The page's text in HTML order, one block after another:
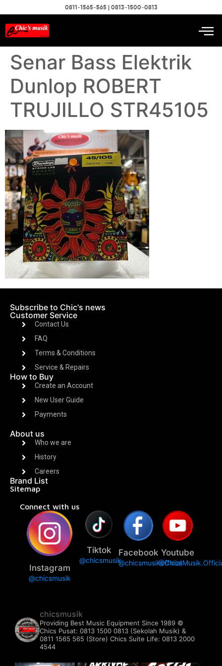
0811-1565-565 | 0813-1500-0813
Senar Bass Elektrik
Dunlop ROBERT
TRUJILLO STR45105
Subscribe to Chic's news
Customer Service
Contact Us
FAQ
Terms & Conditions
Service & Repairs
How to Buy
Create an Account
New User Guide
Payments
About us
Who we are
History
Careers
Brand List
Sitemap
Connect with us
Instagram
@chicsmusik
Tiktok
@chicsmusik
Facebook
@chicsmusikofficial
Youtube
chicsmusik
Providing Best Music Equipment Since 1989 ©️
Chics Pusat: 0813 1500 0813 (Sekolah Musik) &
0811 1565 565 (Store) Chics Suite Life: 0813 2000
4544